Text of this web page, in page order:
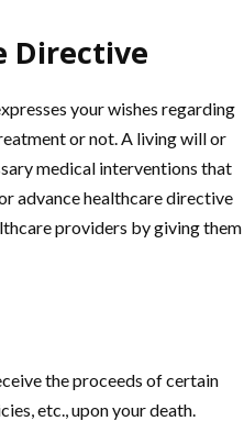
Directive
your wishes regarding
or not. A living will or
medical interventions that
advance healthcare directive
providers by giving them
the proceeds of certain
etc., upon your death.